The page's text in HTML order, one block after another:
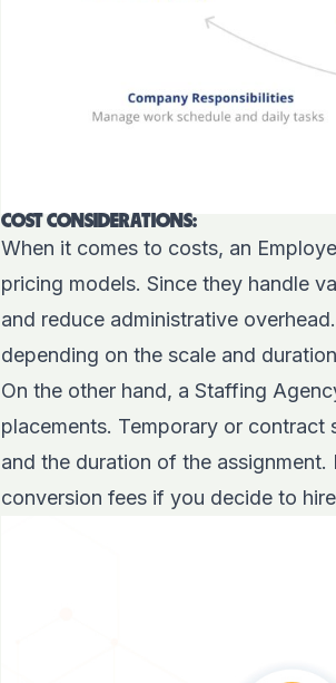
COST CONSIDERATIONS:
When it comes to costs, an
pricing models. Since they handle
and reduce administrative
depending on the scale and
On the other hand, a Staffing
placements. Temporary or
and the duration of the
conversion fees if you decide to